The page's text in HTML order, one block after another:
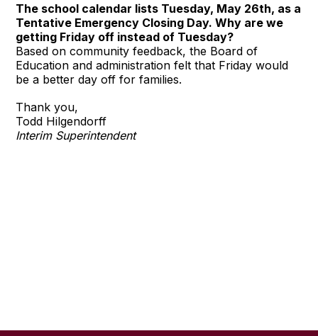
The school calendar lists Tuesday, May 26th, as a
Tentative Emergency Closing Day. Why are we
getting Friday off instead of Tuesday?
Based on community feedback, the Board of
Education and administration felt that Friday would
be a better day off for families.
Thank you,
Todd Hilgendorff
Interim Superintendent